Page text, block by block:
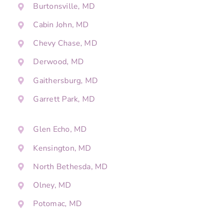
Burtonsville, MD
Cabin John, MD
Chevy Chase, MD
Derwood, MD
Gaithersburg, MD
Garrett Park, MD
Glen Echo, MD
Kensington, MD
North Bethesda, MD
Olney, MD
Potomac, MD